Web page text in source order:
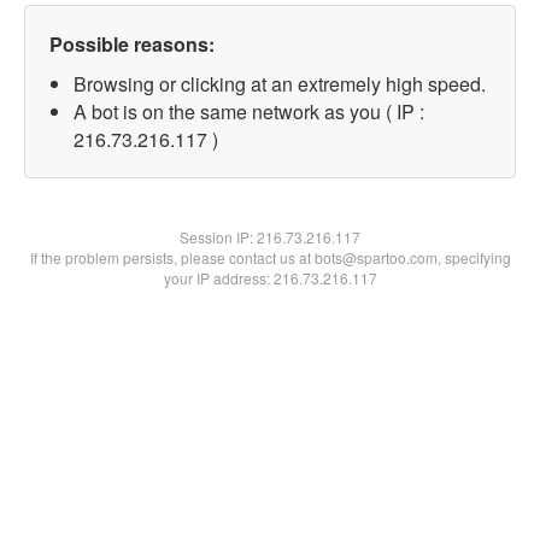
Possible reasons:
Browsing or clicking at an extremely high speed.
A bot is on the same network as you ( IP :
216.73.216.117 )
Session IP:216.73.216.117
If the problem persists, please contact us at bots@spartoo.com, specifying
your IP address: 216.73.216.117